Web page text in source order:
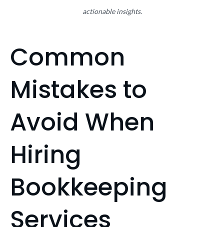
actionable insights.
Common
Mistakes to
Avoid When
Hiring
Bookkeeping
Services